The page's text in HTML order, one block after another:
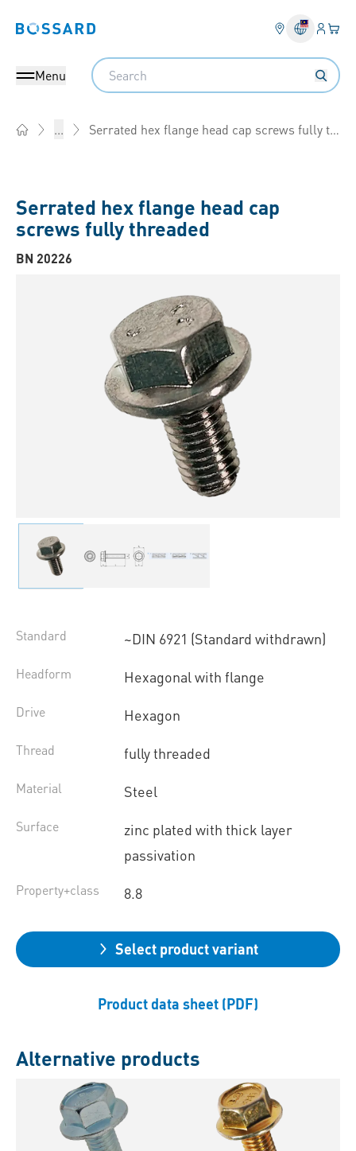
Bossard homepage Login
Menu
Search
... Serrated hex flange head cap screws fully threaded
Serrated hex flange head cap
screws fully threaded
BN 20226
Standard ~DIN 6921 (Standard withdrawn)
Headform Hexagonal with flange
Drive Hexagon
Thread fully threaded
Material Steel
Surface
zinc plated with thick layer
passivation
Property+class 8.8
Select product variant
Product data sheet (PDF)
Alternative products